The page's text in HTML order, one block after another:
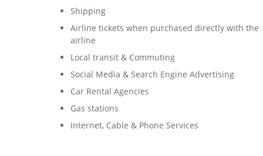
Shipping
Airline tickets when purchased directly with the
airline
Local transit & Commuting
Social Media & Search Engine Advertising
Car Rental Agencies
Gas stations
Internet, Cable & Phone Services